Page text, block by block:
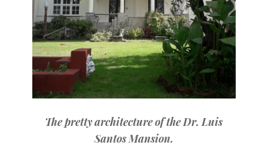
The pretty architecture of the Dr. Luis
Santos Mansion.